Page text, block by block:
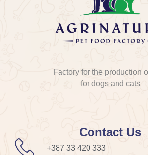
Factory for the production
for dogs and cats
Contact Us
+387 33 420 333